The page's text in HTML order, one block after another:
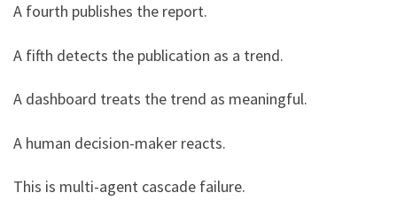
A fourth publishes the report.
A fifth detects the publication as a trend.
A dashboard treats the trend as meaningful.
A human decision-maker reacts.
This is multi-agent cascade failure.